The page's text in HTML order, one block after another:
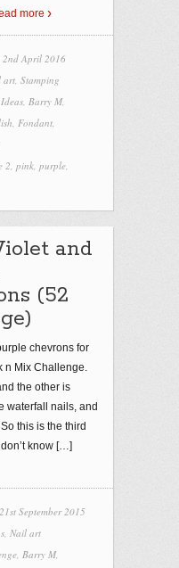
more
2nd April 2016
art, Stamping
, Barry M,
, Fondant,
2, pink, purple,
and
(52
chevrons for
n Mix Challenge.
the other is
waterfall nails, and
this is the third
know […]
September 2015
, Nail art
, Barry M,